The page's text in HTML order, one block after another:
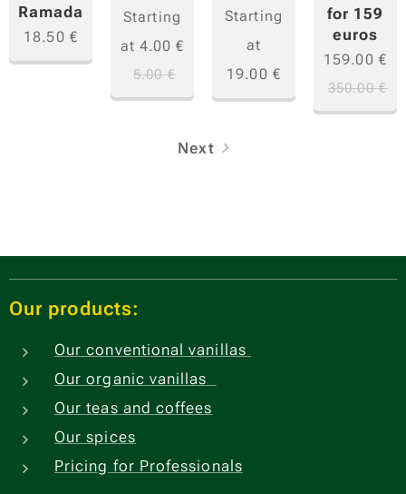
Ramadan
18.50 €
Starting
at 4.00 €
5.00€
Starting
at
19.00 €
for 159
euros
159.00 €
350.00€
Next
Our products:
Our conventional vanillas
Our organic vanillas
Our teas and coffees
Our spices
Pricing for Professionals